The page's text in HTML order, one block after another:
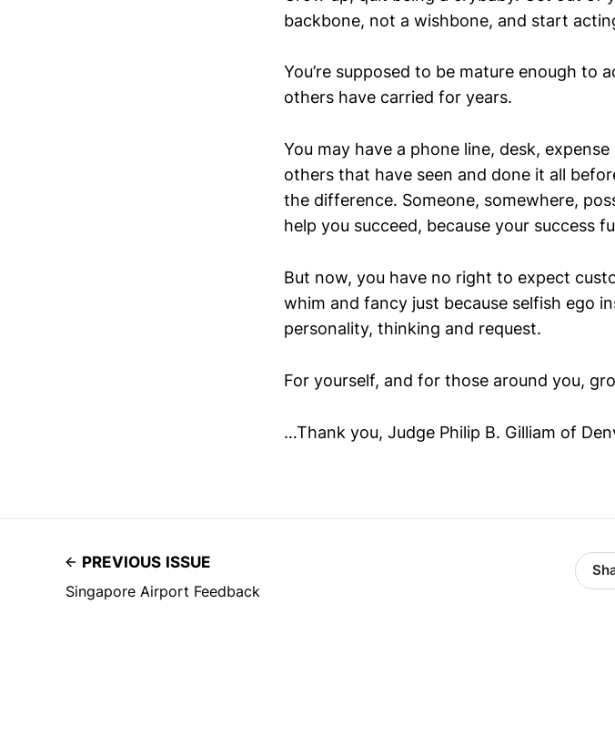
backbone, not a wishbone, and start
You’re supposed to be mature enough to
others have carried for years.
You may have a phone line, desk,
others that have seen and done it all
the difference. Someone, somewhere,
help you succeed, because your success
But now, you have no right to expect
whim and fancy just because selfish ego
personality, thinking and request.
For yourself, and for those around you,
…Thank you, Judge Philip B. Gilliam of
PREVIOUS ISSUE
Singapore Airport Feedback